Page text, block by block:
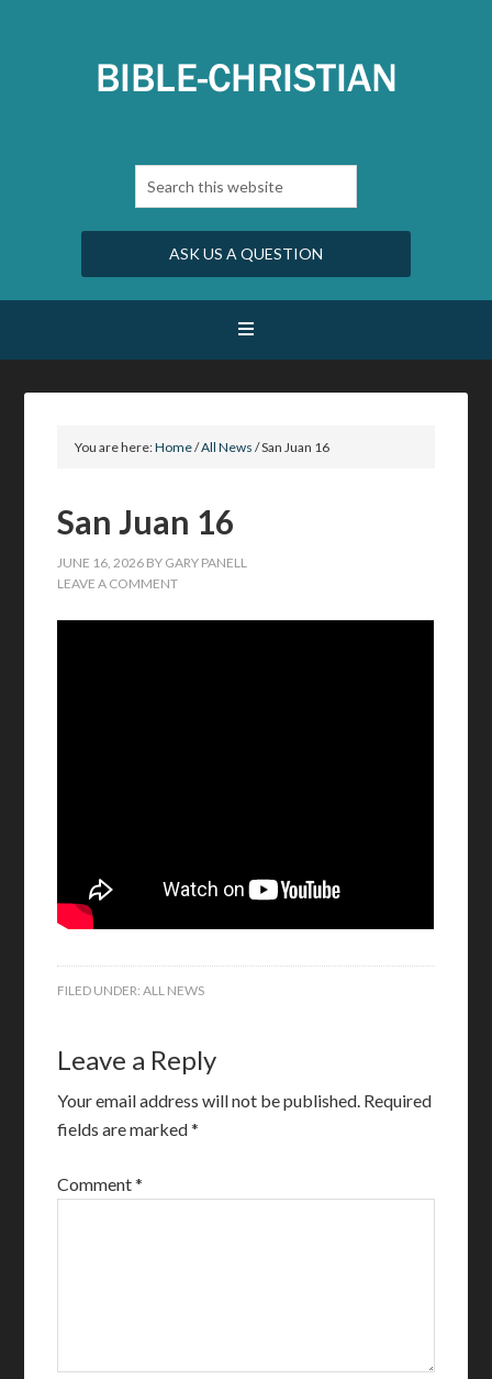
ASK US A QUESTION
You are here:Home/All News /San Juan 16
San Juan 16
JUNE 16, 2026 BY GARY PANELL
LEAVE A COMMENT
FILED UNDER:ALL NEWS
Leave a Reply
Your email address will not be published. Required
fields are marked*
Comment*